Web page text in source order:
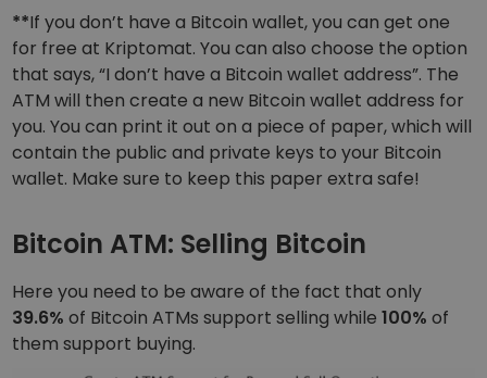
**If you don’t have a Bitcoin wallet, you can get one
for free at Kriptomat. You can also choose the option
that says, “I don’t have a Bitcoin wallet address”. The
ATM will then create a new Bitcoin wallet address for
you. You can print it out on a piece of paper, which will
contain the public and private keys to your Bitcoin
wallet. Make sure to keep this paper extra safe!
Bitcoin ATM: Selling Bitcoin
Here you need to be aware of the fact that only
39.6% of Bitcoin ATMs support selling while100% of
them support buying.